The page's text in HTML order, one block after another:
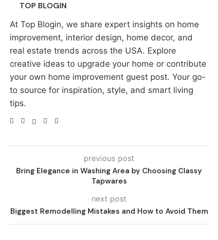
TOP BLOGIN
At Top Blogin, we share expert insights on home
improvement, interior design, home decor, and
real estate trends across the USA. Explore
creative ideas to upgrade your home or contribute
your own home improvement guest post. Your go-
to source for inspiration, style, and smart living
tips.
previous post
Bring Elegance in Washing Area by Choosing Classy
Tapwares
next post
Biggest Remodelling Mistakes and How to Avoid Them